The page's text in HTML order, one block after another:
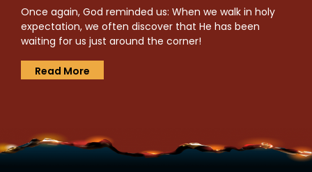
Once again, God reminded us: When we walk in holy
expectation, we often discover that He has been
waiting for us just around the corner!
Read More